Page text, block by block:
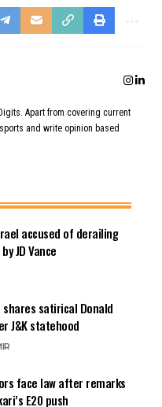
Apart from covering current
and write opinion based
accused of derailing
JD Vance
shares satirical Donald
J&K statehood
face law after remarks
E20 push